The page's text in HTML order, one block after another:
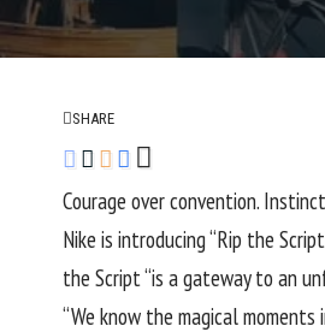
SHARE
Courage over convention.
Nike is introducing “Rip the
the Script “is a gateway to an
“We know the magical